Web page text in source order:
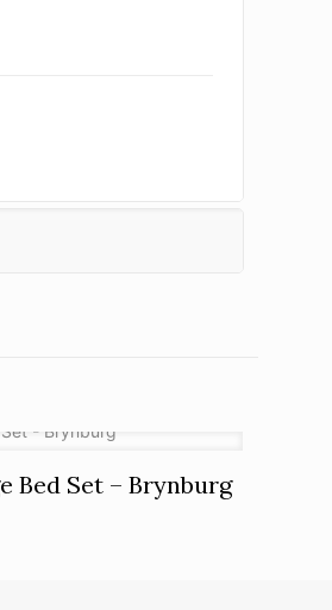
Bed Set – Brynburg